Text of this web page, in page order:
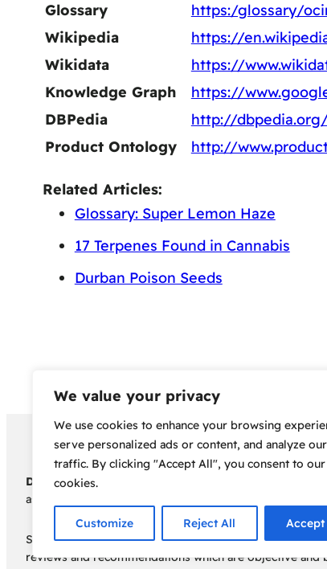
We value your privacy
We use cookies to enhance your browsing
serve personalized ads or content, and analyze our
traffic. By clicking "Accept All", you consent to
cookies.
Customize Reject All Accept
Glossary
https:/glossary/
Wikipedia
https://
Wikidata
https://
Knowledge Graph
https://
DBPedia
http://
Product Ontology
http://
Related Articles:
Glossary: Super Lemon Haze
17 Terpenes Found in Cannabis
Durban Poison Seeds
Copyright 2024 – Bud
Disclaimer:Before embarking on your cannabis
assumes no responsibility for any legal consequences
Some of the links on this site are affiliate links,
reviews and recommendations which are objective and